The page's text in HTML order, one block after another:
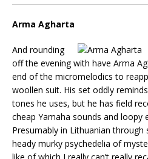
Arma Agharta
And rounding
off the evening with have Arma
end of the micromelodics to
woollen suit. His set oddly
tones he uses, but he has field
cheap Yamaha sounds and loopy
Presumably in Lithuanian through
heady murky psychedelia of
like of which I really can’t really